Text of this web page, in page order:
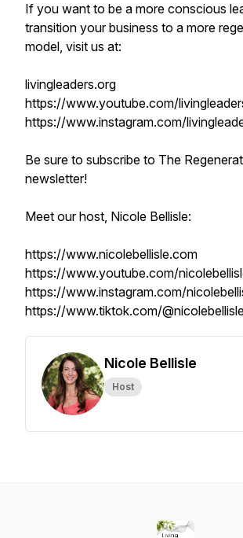
If you want to be a more conscious
transition your business to a more
model, visit us at:
livingleaders.org
https://www.youtube.com/
https://www.instagram.com/
Be sure to subscribe to The
newsletter!
Meet our host, Nicole Bellisle:
https://www.nicolebellisle.com
https://www.youtube.com/
https://www.instagram.com/
https://www.tiktok.com/
Nicole Bellisle
Host